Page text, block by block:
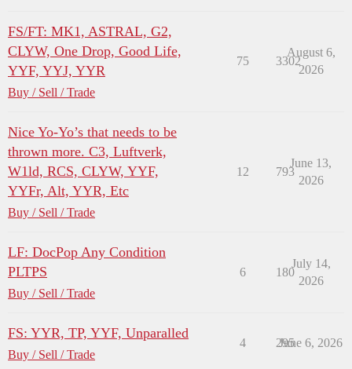
FS/FT: MK1, ASTRAL, G2,
CLYW, One Drop, Good Life,
YYF, YYJ, YYR
Buy / Sell / Trade
75 3302
August 6,
2026
Nice Yo-Yo’s that needs to be
thrown more. C3, Luftverk,
W1ld, RCS, CLYW, YYF,
YYFr, Alt, YYR, Etc
Buy / Sell / Trade
12 793
June 13,
2026
LF: DocPop Any Condition
PLTPS
Buy / Sell / Trade
6 180
July 14,
2026
FS: YYR, TP, YYF, Unparalled
Buy / Sell / Trade
4 295
June 6, 2026